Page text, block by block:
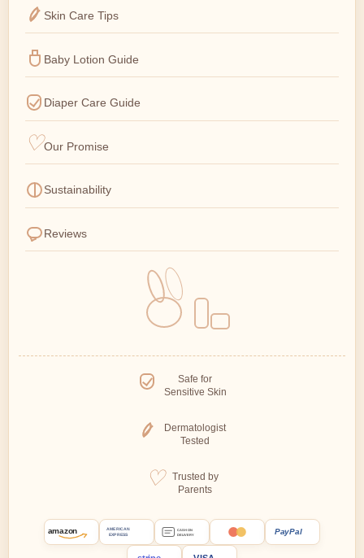
Skin Care Tips
Baby Lotion Guide
Diaper Care Guide
Our Promise
Sustainability
Reviews
Safe for
Sensitive Skin
Dermatologist
Tested
Trusted by
Parents
amazon
AMERICAN
EXPRESS
CASH ON
DELIVERY
PayPal